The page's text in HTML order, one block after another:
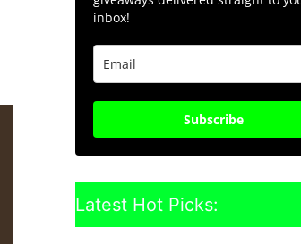
inbox!
Subscribe
Latest Hot Picks: